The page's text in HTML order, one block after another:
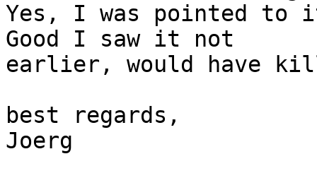
Yes, I was pointed to
Good I saw it not
earlier, would have
best regards,
Joerg